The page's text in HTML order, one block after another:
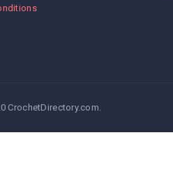
CrochetDirectory.com.